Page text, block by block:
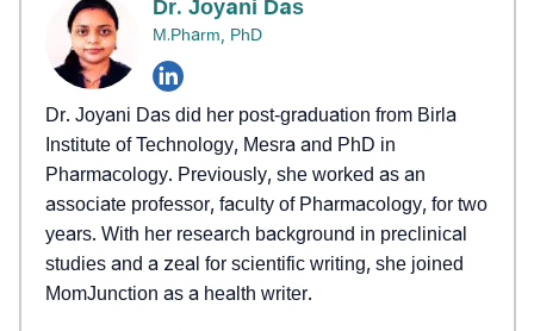
Dr. Joyani Das
M.Pharm, PhD
Dr. Joyani Das did her post-graduation from Birla
Institute of Technology, Mesra and PhD in
Pharmacology. Previously, she worked as an
associate professor, faculty of Pharmacology, for two
years. With her research background in preclinical
studies and a zeal for scientific writing, she joined
MomJunction as a health writer.